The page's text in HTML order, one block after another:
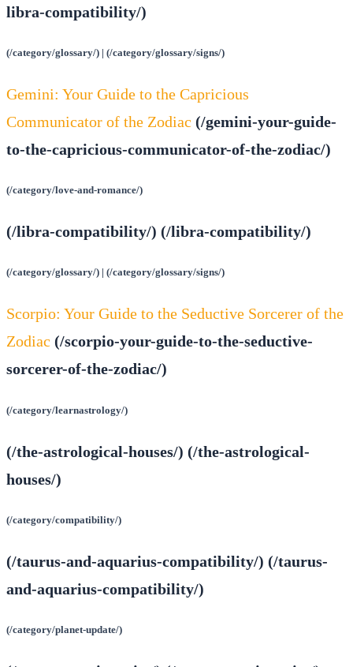
libra-compatibility/)
(/category/glossary/) | (/category/glossary/signs/)
Gemini: Your Guide to the Capricious
Communicator of the Zodiac (/gemini-your-guide-
to-the-capricious-communicator-of-the-zodiac/)
(/category/love-and-romance/)
(/libra-compatibility/) (/libra-compatibility/)
(/category/glossary/) | (/category/glossary/signs/)
Scorpio: Your Guide to the Seductive Sorcerer of the
Zodiac (/scorpio-your-guide-to-the-seductive-
sorcerer-of-the-zodiac/)
(/category/learnastrology/)
(/the-astrological-houses/) (/the-astrological-
houses/)
(/category/compatibility/)
(/taurus-and-aquarius-compatibility/) (/taurus-
and-aquarius-compatibility/)
(/category/planet-update/)